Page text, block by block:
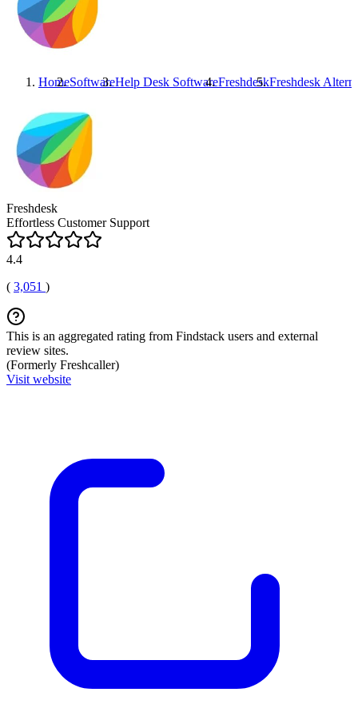
HomeSoftwareHelp Desk SoftwareFreshdeskFreshdesk
Freshdesk
Effortless Customer Support
4.4
( 3,051 )
This is an aggregated rating from Findstack users and external
review sites.
(Formerly Freshcaller)
Visit website